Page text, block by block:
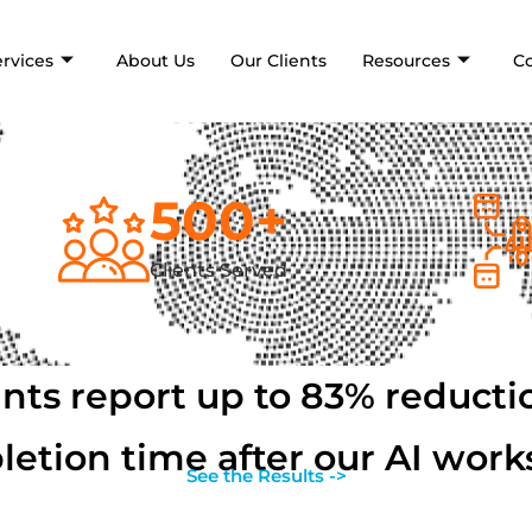
About Us Our Clients Resources
Clients Served
500+
report up to 83%
time after our AI
See the Results ->